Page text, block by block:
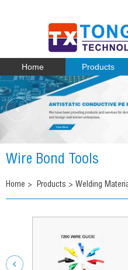
Home Products
Wire Bond Tools
Home > Products > Welding